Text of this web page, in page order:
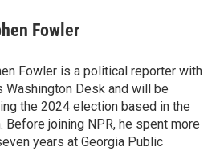
Fowler
Fowler is a political reporter with
Washington Desk and will be
the 2024 election based in the
Before joining NPR, he spent more
years at Georgia Public